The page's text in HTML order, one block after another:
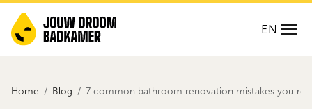
EN
Home Blog 7 common bathroom renovation mistakes you